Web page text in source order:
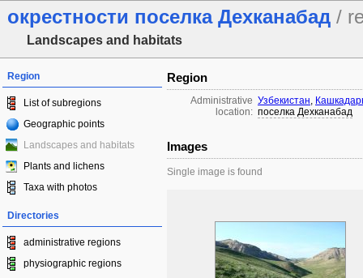
окрестности поселка Дехканабад /
Landscapes and habitats
Region
List of subregions
Geographic points
Landscapes and habitats
Plants and lichens
Taxa with photos
Directories
administrative regions
physiographic regions
Region
Administrative
location:
Узбекистан,
поселка Дехканабад
Images
Single image is found